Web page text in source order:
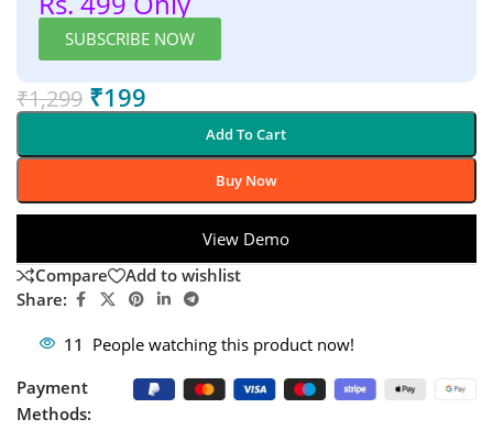
SUBSCRIBE NOW
₹1,299 ₹199
Add To Cart
Buy Now
View Demo
Compare
Add to wishlist
Share:
11 People watching this product now!
Payment
Methods: